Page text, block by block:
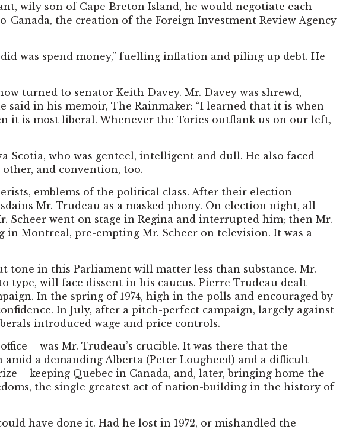
wily son of Cape Breton Island, he would negotiate each
the creation of the Foreign Investment Review Agency
was spend money,” fuelling inflation and piling up debt. He
turned to senator Keith Davey. Mr. Davey was shrewd,
said in his memoir, The Rainmaker: “I learned that it is when
it is most liberal. Whenever the Tories outflank us on our left,
Scotia, who was genteel, intelligent and dull. He also faced
and convention, too.
emblems of the political class. After their election
Mr. Trudeau as a masked phony. On election night, all
Scheer went on stage in Regina and interrupted him; then Mr.
in Montreal, pre-empting Mr. Scheer on television. It was a
tone in this Parliament will matter less than substance. Mr.
type, will face dissent in his caucus. Pierre Trudeau dealt
In the spring of 1974, high in the polls and encouraged by
In July, after a pitch-perfect campaign, largely against
introduced wage and price controls.
– was Mr. Trudeau’s crucible. It was there that the
a demanding Alberta (Peter Lougheed) and a difficult
– keeping Quebec in Canada, and, later, bringing home the
the single greatest act of nation-building in the history of
have done it. Had he lost in 1972, or mishandled the